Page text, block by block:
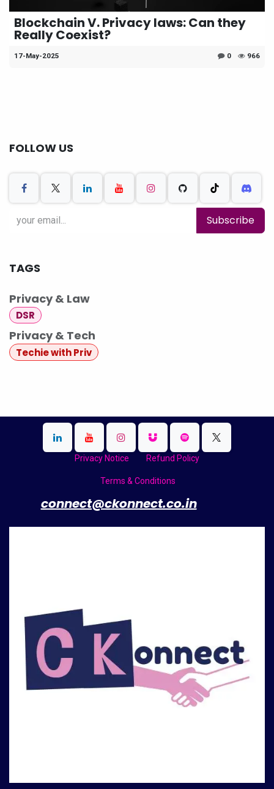
Blockchain V. Privacy laws: Can they
Really Coexist?
17-May-2025 0 966
FOLLOW US
Subscribe
TAGS
Privacy & Law
DSR
Privacy & Tech
Techie with Priv
Privacy Notice Refund Policy
Terms & Conditions
connect@ckonnect.co.in